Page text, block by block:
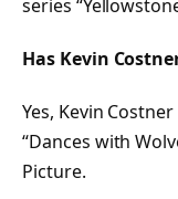
series
Has Kevin
Yes, Kevin
“Dances with
Picture.